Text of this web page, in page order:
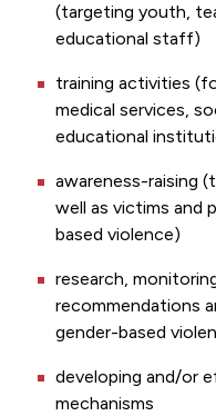
(targeting youth,
educational staff)
training activities
medical services,
educational
awareness-raising
well as victims and
based violence)
research,
recommendations
gender-based
developing and/or
mechanisms